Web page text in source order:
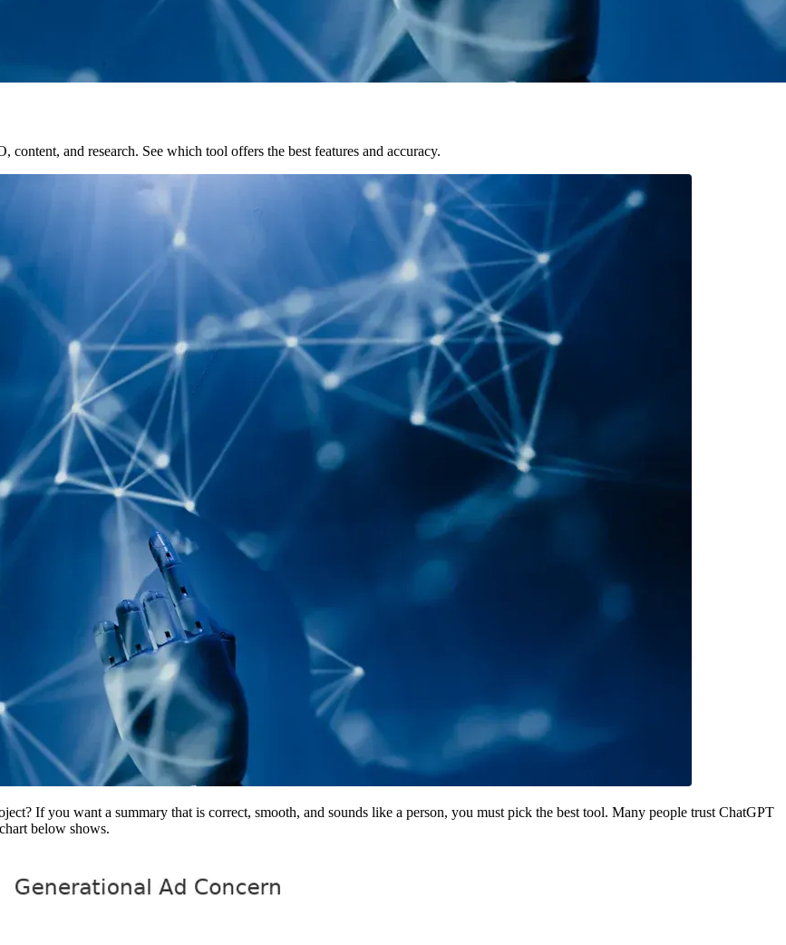
and research. See which tool offers the best features and accuracy.
If you want a summary that is correct, smooth, and sounds like a person, you must pick the best tool. Many people trust ChatGPT
below shows.